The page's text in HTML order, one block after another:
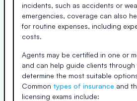
incidents, such as accidents or
emergencies, coverage can also
for routine expenses, including
costs.
Agents may be certified in one or
and can help guide clients
determine the most suitable
Common types of insurance and
licensing exams include: